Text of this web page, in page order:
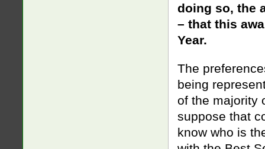
doing so, the
– that this
Year.
The
being
of the majority
suppose that
know who is